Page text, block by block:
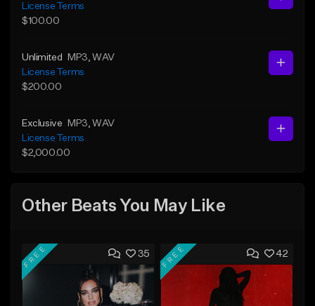
License Terms
$100.00
Unlimited MP3 , WAV
License Terms
$200.00
Exclusive MP3 , WAV
License Terms
$2,000.00
Other Beats You May Like
35
FREE 42
FREE